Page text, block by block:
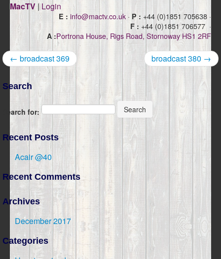
MacTV |Login
E : info@mactv.co.uk · P : +44 (0)1851 705638 ·
F : +44 (0)1851 706577 ·
A :Portrona House, Rigs Road, Stornoway HS1 2RF
← broadcast 369 broadcast 380 →
Search
Search for: Search
Recent Posts
Acair @40
Recent Comments
Archives
December 2017
Categories